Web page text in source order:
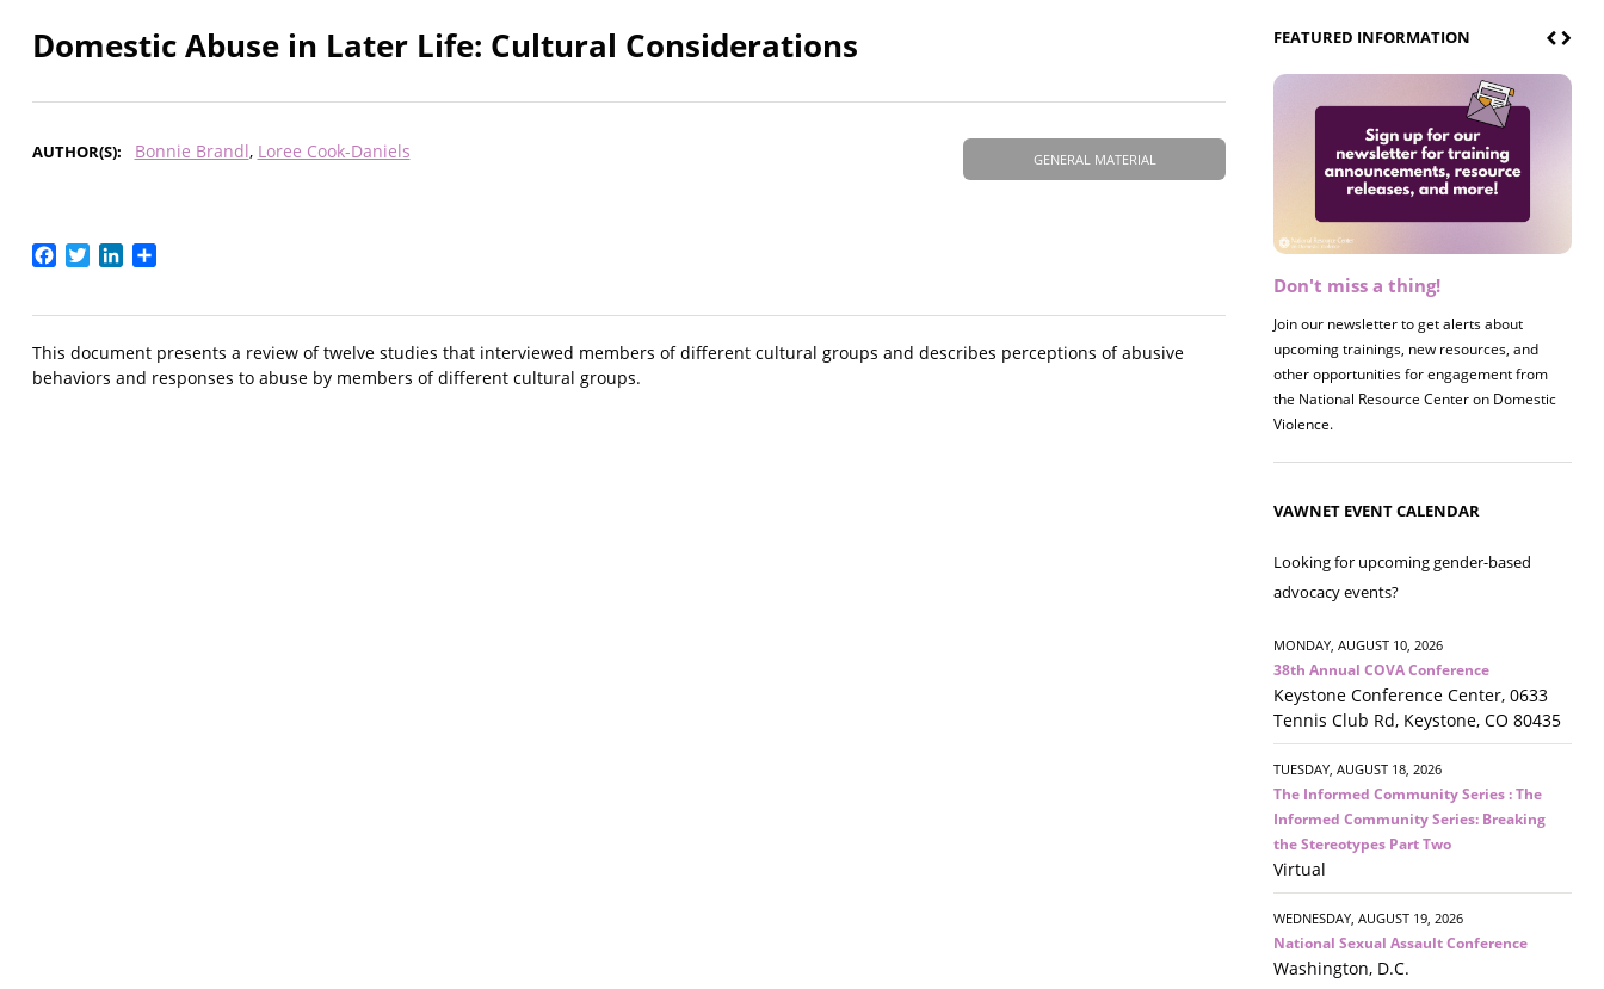
Domestic Abuse in Later Life: Cultural Considerations
GENERAL MATERIAL
AUTHOR(S) Bonnie Brandl Loree Cook-Daniels
Facebook
TwitterLinkedIn
This document presents a review of twelve studies that interviewed members of different cultural groups and describes perceptions of abusive
behaviors and responses to abuse by members of different cultural groups.
FEATURED INFORMATION
Don't miss a thing!
Join our newsletter to get alerts about
upcoming trainings, new resources, and
other opportunities for engagement from
the National Resource Center on Domestic
Violence.
VAWNET EVENT CALENDAR
Looking for upcoming gender-based
advocacy events?
MONDAY, AUGUST 10, 2026
38th Annual COVA Conference
Keystone Conference Center, 0633
Tennis Club Rd, Keystone, CO 80435
TUESDAY, AUGUST 18, 2026
The Informed Community Series : The
Informed Community Series: Breaking
the Stereotypes Part Two
Virtual
WEDNESDAY, AUGUST 19, 2026
National Sexual Assault Conference
Washington, D.C.